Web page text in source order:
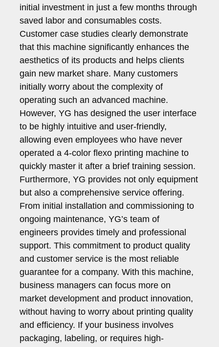
initial investment in just a few months through
saved labor and consumables costs.
Customer case studies clearly demonstrate
that this machine significantly enhances the
aesthetics of its products and helps clients
gain new market share. Many customers
initially worry about the complexity of
operating such an advanced machine.
However, YG has designed the user interface
to be highly intuitive and user-friendly,
allowing even employees who have never
operated a 4-color flexo printing machine to
quickly master it after a brief training session.
Furthermore, YG provides not only equipment
but also a comprehensive service offering.
From initial installation and commissioning to
ongoing maintenance, YG’s team of
engineers provides timely and professional
support. This commitment to product quality
and customer service is the most reliable
guarantee for a company. With this machine,
business managers can focus more on
market development and product innovation,
without having to worry about printing quality
and efficiency. If your business involves
packaging, labeling, or requires high-